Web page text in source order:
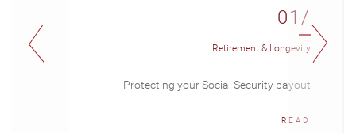
01/
Retirement & Longevity
Protecting your Social Security payout
READ